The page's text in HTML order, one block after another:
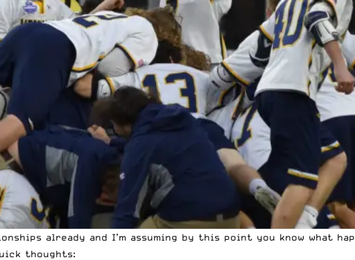
already and I’m assuming by this point you know what
thoughts: